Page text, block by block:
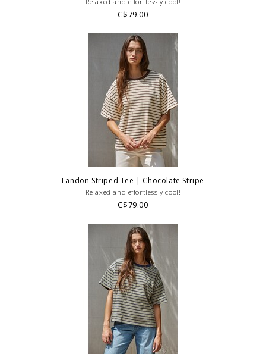
C$79.00
Landon Striped Tee | Chocolate Stripe
Relaxed and effortlessly cool!
C$79.00